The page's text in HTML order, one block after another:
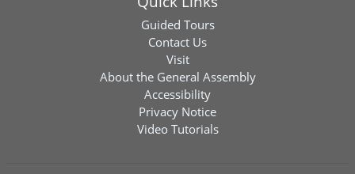
Guided Tours
Contact Us
Visit
About the General Assembly
Accessibility
Privacy Notice
Video Tutorials